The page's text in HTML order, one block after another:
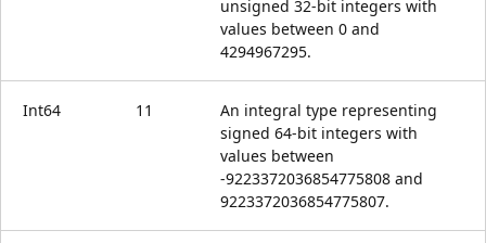
unsigned 32-bit integers with
values between 0 and
4294967295.
Int64 11
An integral type representing
signed 64-bit integers with
values between
-9223372036854775808 and
9223372036854775807.